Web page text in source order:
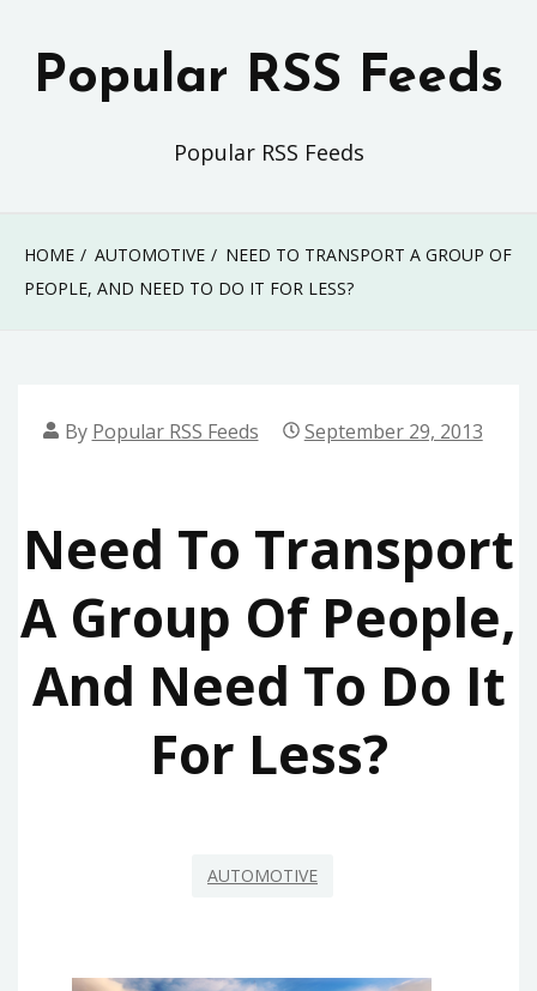
Popular RSS Feeds
Popular RSS Feeds
HOME AUTOMOTIVE
NEED TO TRANSPORT A GROUP OF
PEOPLE, AND NEED TO DO IT FOR LESS?
By Popular RSS Feeds September 29, 2013
Need To Transport
A Group Of People,
And Need To Do It
For Less?
AUTOMOTIVE